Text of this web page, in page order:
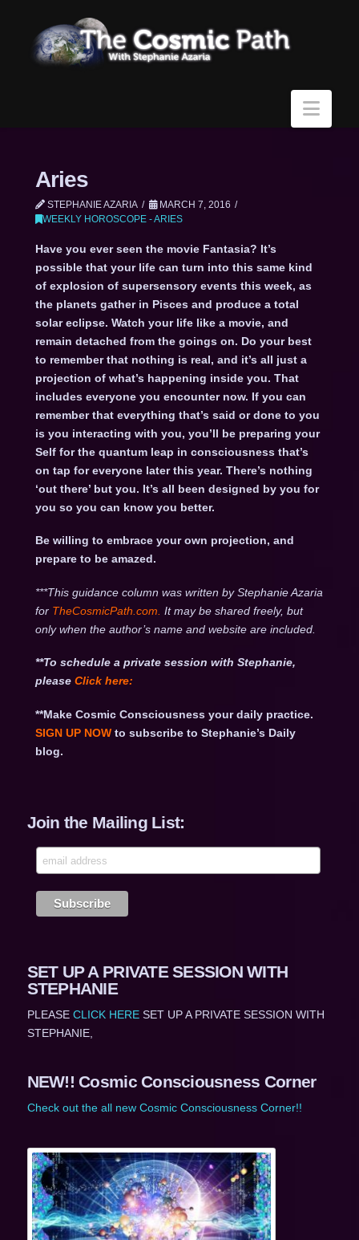
Aries
STEPHANIE AZARIA
MARCH 7, 2016
WEEKLY HOROSCOPE - ARIES
Have you ever seen the movie Fantasia? It’s
possible that your life can turn into this same kind
of explosion of supersensory events this week, as
the planets gather in Pisces and produce a total
solar eclipse. Watch your life like a movie, and
remain detached from the goings on. Do your best
to remember that nothing is real, and it’s all just a
projection of what’s happening inside you. That
includes everyone you encounter now. If you can
remember that everything that’s said or done to you
is you interacting with you, you’ll be preparing your
Self for the quantum leap in consciousness that’s
on tap for everyone later this year. There’s nothing
‘out there’ but you. It’s all been designed by you for
you so you can know you better.
Be willing to embrace your own projection, and
prepare to be amazed.
***This guidance column was written by Stephanie Azaria
for TheCosmicPath.com. It may be shared freely, but
only when the author’s name and website are included.
**To schedule a private session with Stephanie,
please Clickhere:
**Make Cosmic Consciousness your daily practice.
SIGN UP NOWto subscribe to Stephanie’s Daily
blog.
Join the Mailing List:
SET UP A PRIVATE SESSION WITH
STEPHANIE
PLEASE CLICK HERESET UP A PRIVATE SESSION WITH
STEPHANIE,
NEW!! Cosmic Consciousness Corner
Check out the all new Cosmic Consciousness Corner!!